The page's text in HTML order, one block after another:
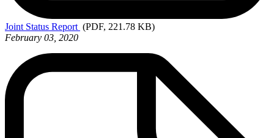
Joint Status Report (PDF, 221.78 KB)
February 03, 2020